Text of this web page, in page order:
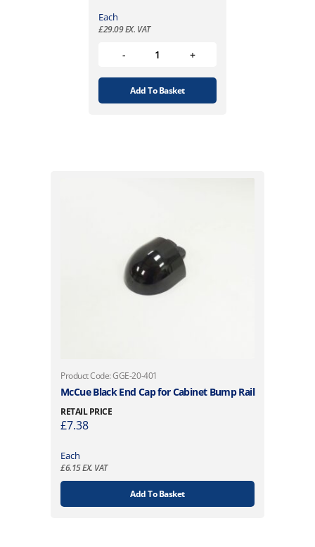
Each
£29.09EX. VAT
Add To Basket
Product Code: GGE-20-401
McCue Black End Cap for Cabinet Bump Rail
RETAIL PRICE
£7.38
Each
£6.15EX. VAT
Add To Basket